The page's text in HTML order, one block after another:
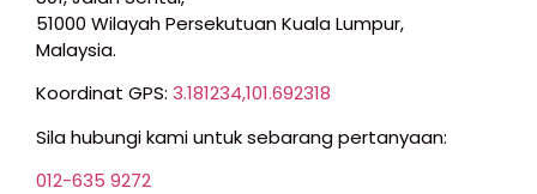
51000 Wilayah Persekutuan Kuala Lumpur,
Malaysia.
Koordinat GPS: 3.181234,101.692318
Sila hubungi kami untuk sebarang pertanyaan:
012-635 9272